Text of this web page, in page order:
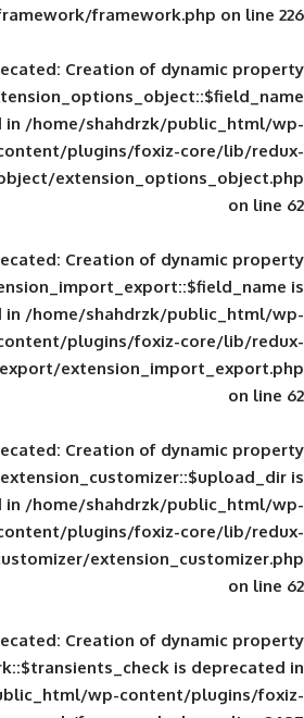
lib/redux-framework/
Deprecated: Creation of
is deprecated in/home/shahdrzk/
content/plugins/foxiz-
options_object/
Deprecated: Creation of
deprecated in/home/shahdrzk/
content/plugins/foxiz-
import_export/
Deprecated: Creation of
deprecated in/home/shahdrzk/
content/plugins/foxiz-
extensions/customizer/
Deprecated: Creation of
shahdrzk/public_html/wp-